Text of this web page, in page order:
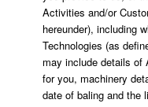
Activities and/or
hereunder), including
Technologies (as
may include details of
for you, machinery
date of baling and the